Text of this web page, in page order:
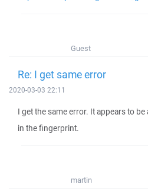
Guest
Re: I get same error
2020-03-03 22:11
I get the same error. It appears to
in the fingerprint.
martin